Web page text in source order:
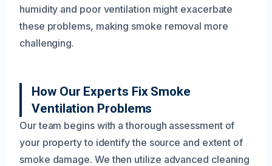
humidity and poor ventilation might exacerbate
these problems, making smoke removal more
challenging.
How Our Experts Fix Smoke
Ventilation Problems
Our team begins with a thorough assessment of
your property to identify the source and extent of
smoke damage. We then utilize advanced cleaning